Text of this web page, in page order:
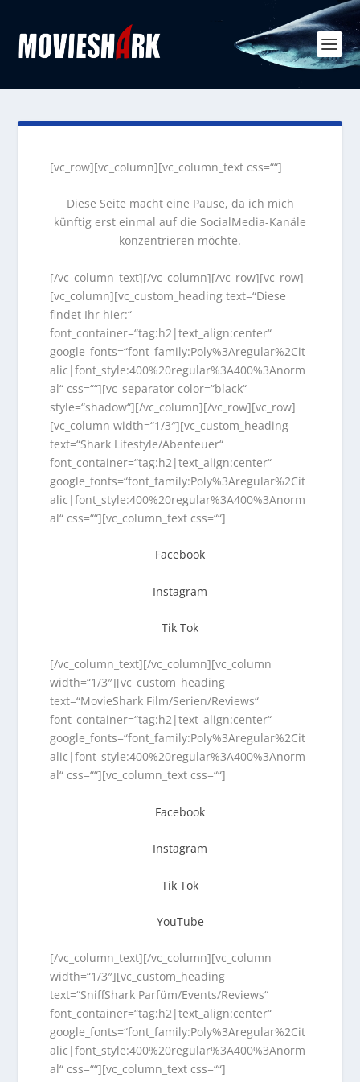
[vc_row][vc_column][vc_column_text css=““]
Diese Seite macht eine Pause, da ich mich
künftig erst einmal auf die SocialMedia-Kanäle
konzentrieren möchte.
[/vc_column_text][/vc_column][/vc_row][vc_row]
[vc_column][vc_custom_heading text=“Diese
findet Ihr hier:“
font_container=“tag:h2|text_align:center“
google_fonts=“font_family:Poly%3Aregular%2Cit
alic|font_style:400%20regular%3A400%3Anorm
al“ css=““][vc_separator color=“black“
style=“shadow“][/vc_column][/vc_row][vc_row]
[vc_column width=“1/3″][vc_custom_heading
text=“Shark Lifestyle/Abenteuer“
font_container=“tag:h2|text_align:center“
google_fonts=“font_family:Poly%3Aregular%2Cit
alic|font_style:400%20regular%3A400%3Anorm
al“ css=““][vc_column_text css=““]
Facebook
Instagram
Tik Tok
[/vc_column_text][/vc_column][vc_column
width=“1/3″][vc_custom_heading
text=“MovieShark Film/Serien/Reviews“
font_container=“tag:h2|text_align:center“
google_fonts=“font_family:Poly%3Aregular%2Cit
alic|font_style:400%20regular%3A400%3Anorm
al“ css=““][vc_column_text css=““]
Facebook
Instagram
Tik Tok
YouTube
[/vc_column_text][/vc_column][vc_column
width=“1/3″][vc_custom_heading
text=“SniffShark Parfüm/Events/Reviews“
font_container=“tag:h2|text_align:center“
google_fonts=“font_family:Poly%3Aregular%2Cit
alic|font_style:400%20regular%3A400%3Anorm
al“ css=““][vc_column_text css=““]